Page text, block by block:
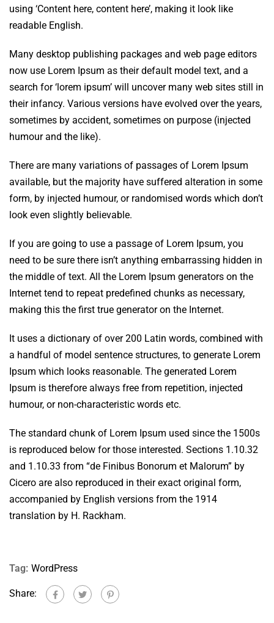
using ‘Content here, content here’, making it look like
readable English.
Many desktop publishing packages and web page editors
now use Lorem Ipsum as their default model text, and a
search for ‘lorem ipsum’ will uncover many web sites still in
their infancy. Various versions have evolved over the years,
sometimes by accident, sometimes on purpose (injected
humour and the like).
There are many variations of passages of Lorem Ipsum
available, but the majority have suffered alteration in some
form, by injected humour, or randomised words which don’t
look even slightly believable.
If you are going to use a passage of Lorem Ipsum, you
need to be sure there isn’t anything embarrassing hidden in
the middle of text. All the Lorem Ipsum generators on the
Internet tend to repeat predefined chunks as necessary,
making this the first true generator on the Internet.
It uses a dictionary of over 200 Latin words, combined with
a handful of model sentence structures, to generate Lorem
Ipsum which looks reasonable. The generated Lorem
Ipsum is therefore always free from repetition, injected
humour, or non-characteristic words etc.
The standard chunk of Lorem Ipsum used since the 1500s
is reproduced below for those interested. Sections 1.10.32
and 1.10.33 from “de Finibus Bonorum et Malorum” by
Cicero are also reproduced in their exact original form,
accompanied by English versions from the 1914
translation by H. Rackham.
Tag: WordPress
Share: